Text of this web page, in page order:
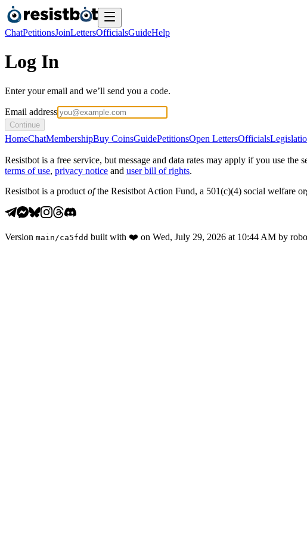
ChatPetitionsJoinLettersOfficialsGuideHelp
Log In
Enter your email and we’ll send you a code.
Email address
Continue
HomeChatMembershipBuy CoinsGuidePetitionsOpen LettersOfficials
Resistbot is a free service, but message and data rates may apply if you use
terms of use, privacy notice and user bill of rights.
Resistbot is a product ofthe Resistbot Action Fund, a 501(c)(4) social welfare
Version main /ca5fdd built with ❤️ on Wed, July 29, 2026 at 10:44 AM by